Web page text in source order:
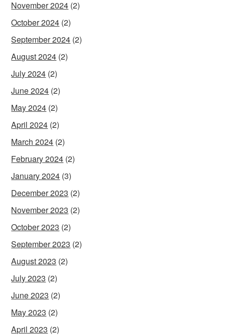
November 2024 (2)
October 2024 (2)
September 2024 (2)
August 2024 (2)
July 2024 (2)
June 2024 (2)
May 2024 (2)
April 2024 (2)
March 2024 (2)
February 2024 (2)
January 2024 (3)
December 2023 (2)
November 2023 (2)
October 2023 (2)
September 2023 (2)
August 2023 (2)
July 2023 (2)
June 2023 (2)
May 2023 (2)
April 2023 (2)